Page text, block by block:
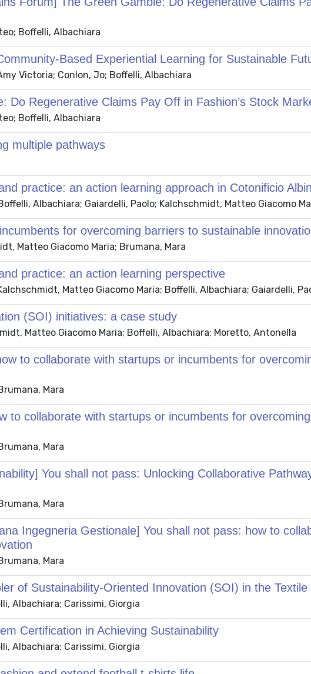
Boffelli, Albachiara
Based Experiential Learning for Sustainable
Victoria; Conlon, Jo; Boffelli, Albachiara
Do Regenerative Claims Pay Off in Fashion’s Stock
Boffelli, Albachiara
multiple pathways
practice: an action learning approach in Cotonificio
Albachiara; Gaiardelli, Paolo; Kalchschmidt, Matteo Giacomo
for overcoming barriers to sustainable
Matteo Giacomo Maria; Brumana, Mara
practice: an action learning perspective
Matteo Giacomo Maria; Boffelli, Albachiara; Gaiardelli,
(SOI) initiatives: a case study
Matteo Giacomo Maria; Boffelli, Albachiara; Moretto, Antonella
to collaborate with startups or incumbents for
Mara
to collaborate with startups or incumbents for
Mara
You shall not pass: Unlocking Collaborative
Mara
Ingegneria Gestionale] You shall not pass: how to
Mara
of Sustainability-Oriented Innovation (SOI) in the
Albachiara; Carissimi, Giorgia
Certification in Achieving Sustainability
Albachiara; Carissimi, Giorgia